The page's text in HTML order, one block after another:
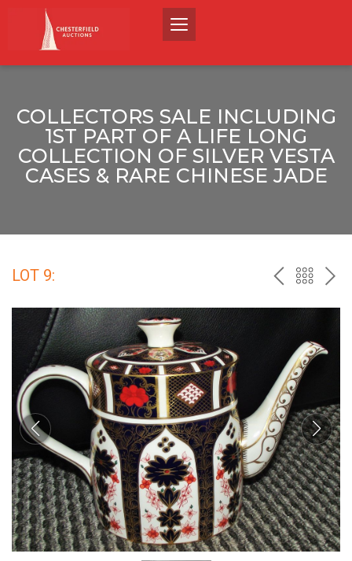
COLLECTORS SALE INCLUDING
1ST PART OF A LIFE LONG
COLLECTION OF SILVER VESTA
CASES & RARE CHINESE JADE
LOT 9: PREVBACK
THE